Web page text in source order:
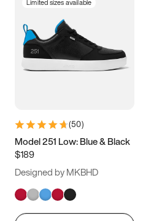
Limited sizes available
(50)
Model 251 Low: Blue & Black
$189
Designed by MKBHD